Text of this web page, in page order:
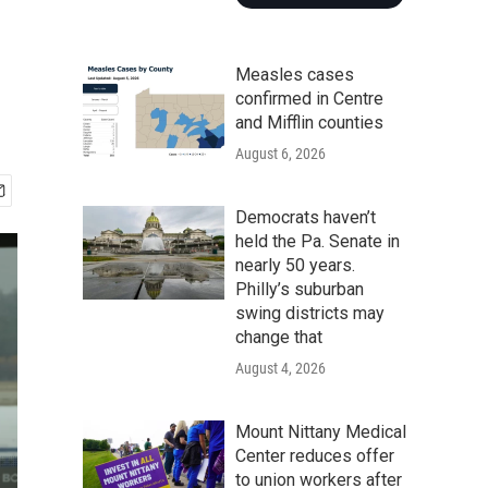
Measles cases
confirmed in Centre
and Mifflin counties
August 6, 2026
Democrats haven’t
held the Pa. Senate in
nearly 50 years.
Philly’s suburban
swing districts may
change that
August 4, 2026
Mount Nittany Medical
Center reduces offer
to union workers after